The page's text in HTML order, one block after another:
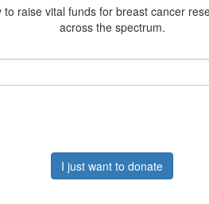
raise vital funds for breast cancer
across the spectrum.
I just want to donate